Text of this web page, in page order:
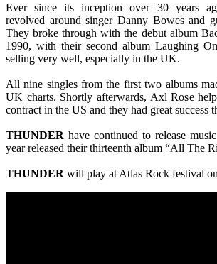
Ever since its inception over 30 years
revolved around singer Danny Bowes and
They broke through with the debut album
1990, with their second album Laughing
selling very well, especially in the UK.
All nine singles from the first two albums
UK charts. Shortly afterwards, Axl Rose
contract in the US and they had great success
THUNDER have continued to release
year released their thirteenth album “All The
THUNDER will play at Atlas Rock festival